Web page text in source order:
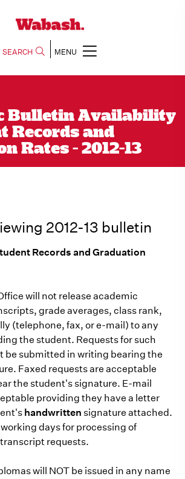
SEARCH MENU
Bulletin Availability
Records and
Rates - 2012-13
2012-13 bulletin
Records and Graduation
will not release academic
grade averages, class rank,
(telephone, fax, or e-mail) to any
the student. Requests for such
be submitted in writing bearing the
Faxed requests are acceptable
the student's signature. E-mail
providing they have a letter
handwritten signature attached.
days for processing of
requests.
will NOT be issued in any name